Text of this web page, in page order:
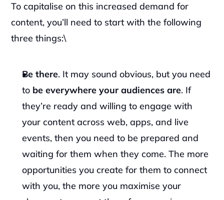
‍To capitalise on this increased demand for
content, you’ll need to start with the following
three things:\
Be there. It may sound obvious, but you need
to be everywhere your audiences are. If
they’re ready and willing to engage with
your content across web, apps, and live
events, then you need to be prepared and
waiting for them when they come. The more
opportunities you create for them to connect
with you, the more you maximise your